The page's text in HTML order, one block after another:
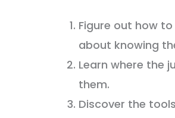
Figure out how
about knowing
Learn where the
them.
Discover the